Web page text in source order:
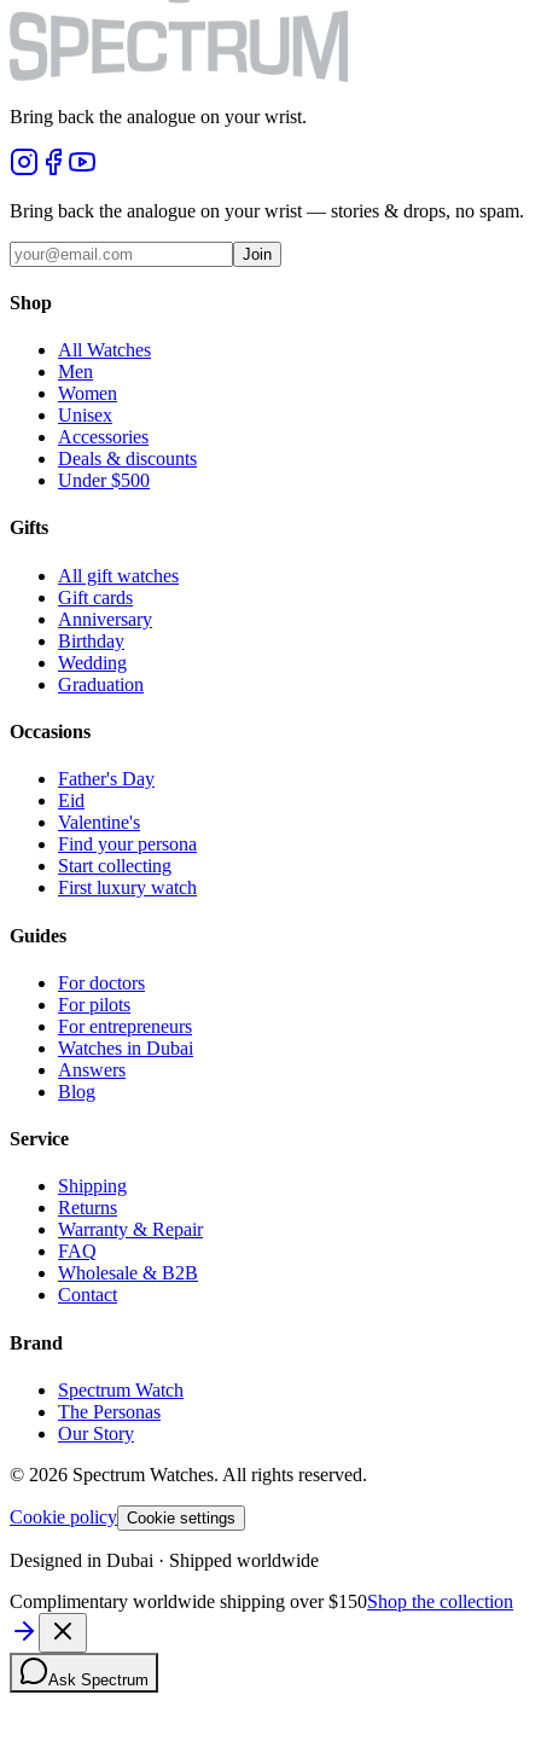
Bring back the analogue on your wrist.
Bring back the analogue on your wrist — stories & drops, no spam.
Join
Shop
All Watches
Men
Women
Unisex
Accessories
Deals & discounts
Under $500
Gifts
All gift watches
Gift cards
Anniversary
Birthday
Wedding
Graduation
Occasions
Father's Day
Eid
Valentine's
Find your persona
Start collecting
First luxury watch
Guides
For doctors
For pilots
For entrepreneurs
Watches in Dubai
Answers
Blog
Service
Shipping
Returns
Warranty & Repair
FAQ
Wholesale & B2B
Contact
Brand
Spectrum Watch
The Personas
Our Story
© 2026 Spectrum Watches. All rights reserved.
Cookie policy Cookie settings
Designed in Dubai · Shipped worldwide
Complimentary worldwide shipping over $150Shop the collection
Ask Spectrum